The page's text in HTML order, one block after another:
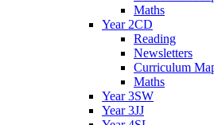
Maths
Year 2CD
Reading
Newsletters
Curriculum
Maths
Year 3SW
Year 3JJ